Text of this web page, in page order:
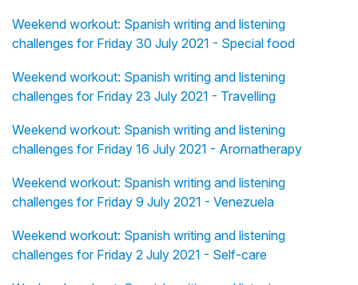
Weekend workout: Spanish writing and listening
challenges for Friday 30 July 2021 - Special food
Weekend workout: Spanish writing and listening
challenges for Friday 23 July 2021 - Travelling
Weekend workout: Spanish writing and listening
challenges for Friday 16 July 2021 - Aromatherapy
Weekend workout: Spanish writing and listening
challenges for Friday 9 July 2021 - Venezuela
Weekend workout: Spanish writing and listening
challenges for Friday 2 July 2021 - Self-care